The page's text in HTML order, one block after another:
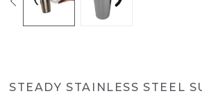
STEADY STAINLESS STEEL